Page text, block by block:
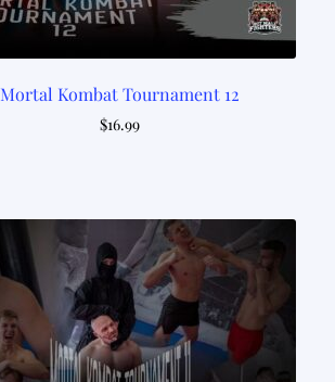
Mortal Kombat Tournament 12
$16.99